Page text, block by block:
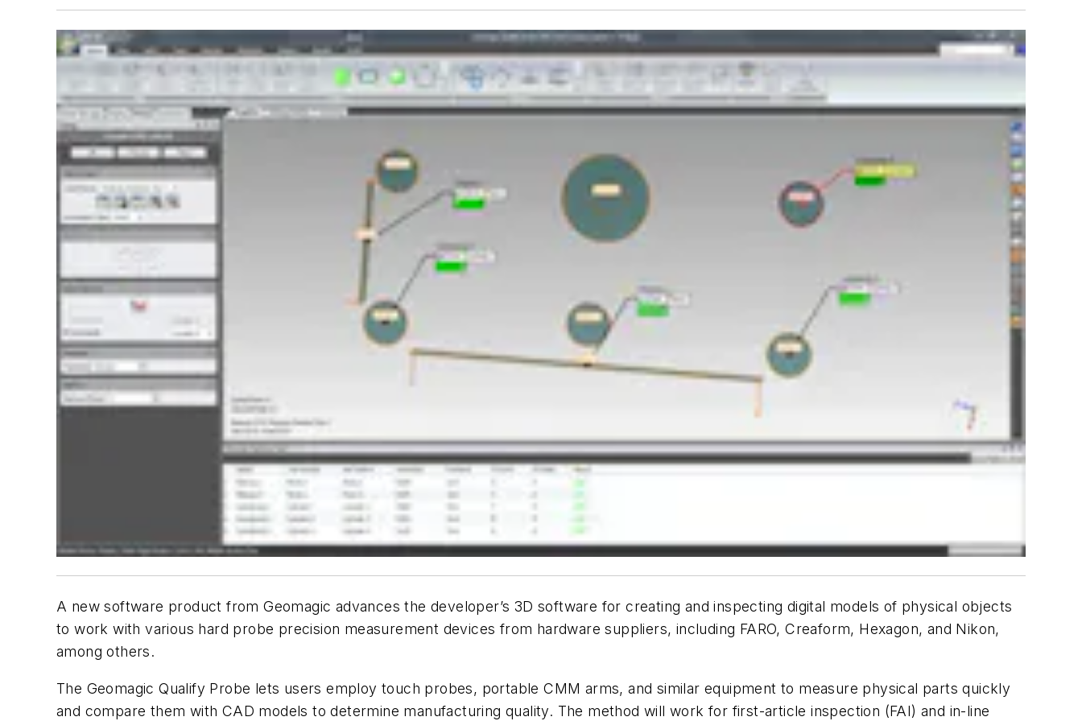
A new software product from Geomagic advances the developer’s 3D software for creating and inspecting digital models of physical objects
to work with various hard probe precision measurement devices from hardware suppliers, including FARO, Creaform, Hexagon, and Nikon,
among others.
The Geomagic Qualify Probe lets users employ touch probes, portable CMM arms, and similar equipment to measure physical parts quickly
and compare them with CAD models to determine manufacturing quality. The method will work for first-article inspection (FAI) and in-line